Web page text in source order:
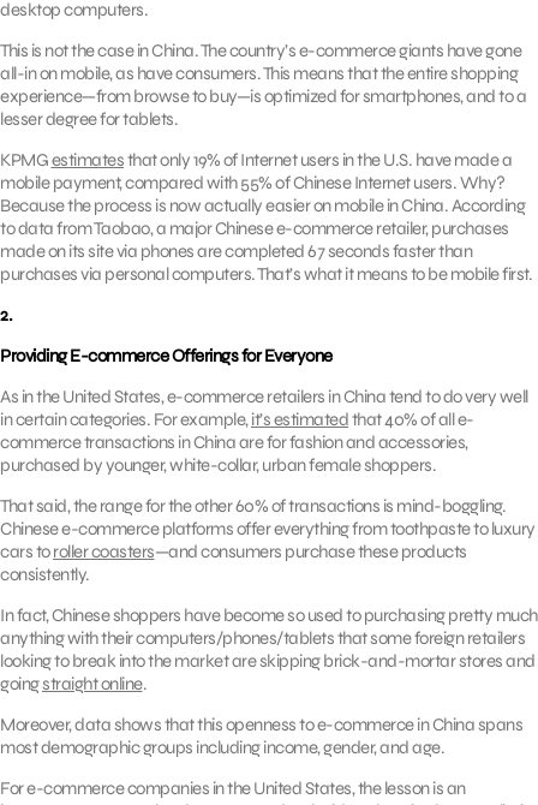
desktop computers.
This is not the case in China. The country’s e-commerce giants have gone
all-in on mobile, as have consumers. This means that the entire shopping
experience—from browse to buy—is optimized for smartphones, and to a
lesser degree for tablets.
KPMGestimatesthat only 19% of Internet users in the U.S. have made a
mobile payment, compared with 55% of Chinese Internet users. Why?
Because the process is now actually easier on mobile in China. According
to data from Taobao, a major Chinese e-commerce retailer, purchases
made on its site via phones are completed 67 seconds faster than
purchases via personal computers. That’s what it means to be mobile first.
2.
Providing E-commerce Offerings for Everyone
As in the United States, e-commerce retailers in China tend to do very well
in certain categories. For example,it’s estimatedthat 40% of all e-
commerce transactions in China are for fashion and accessories,
purchased by younger, white-collar, urban female shoppers.
That said, the range for the other 60% of transactions is mind-boggling.
Chinese e-commerce platforms offer everything from toothpaste to luxury
cars toroller coasters—and consumers purchase these products
consistently.
In fact, Chinese shoppers have become so used to purchasing pretty much
anything with their computers/phones/tablets that some foreign retailers
looking to break into the market are skipping brick-and-mortar stores and
goingstraight online.
Moreover, data shows that this openness to e-commerce in China spans
most demographic groups including income, gender, and age.
For e-commerce companies in the United States, the lesson is an